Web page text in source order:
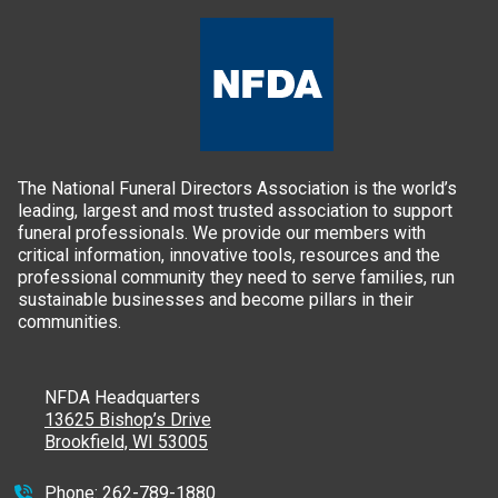
The National Funeral Directors Association is the world’s
leading, largest and most trusted association to support
funeral professionals. We provide our members with
critical information, innovative tools, resources and the
professional community they need to serve families, run
sustainable businesses and become pillars in their
communities.
NFDA Headquarters
13625 Bishop’s Drive
Brookfield, WI 53005
Phone: 262-789-1880